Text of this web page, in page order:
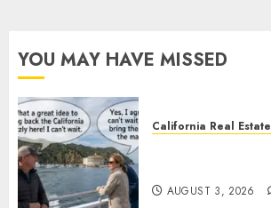
YOU MAY HAVE MISSED
California Real Estate
AUGUST 3, 2026